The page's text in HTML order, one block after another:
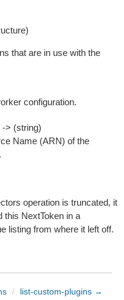
that are in use with the
configuration.
> (string)
Name (ARN) of the
operation is truncated, it
this NextToken in a
listing from where it left off.
/ list-custom-plugins →